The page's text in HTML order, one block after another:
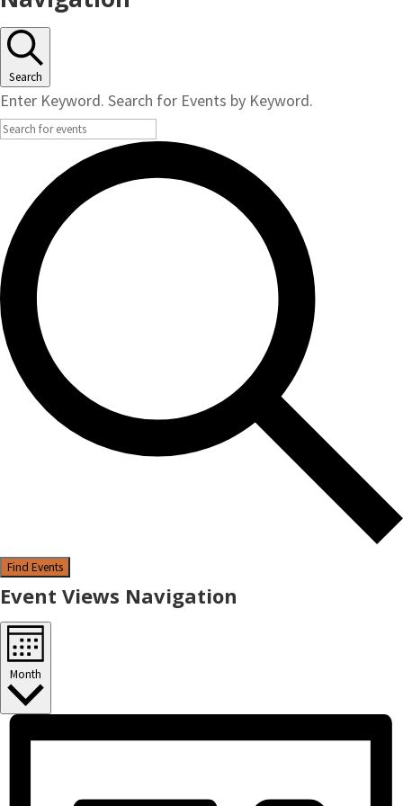
Search
Enter Keyword. Search for Events by Keyword.
Find Events
Event Views Navigation
Month